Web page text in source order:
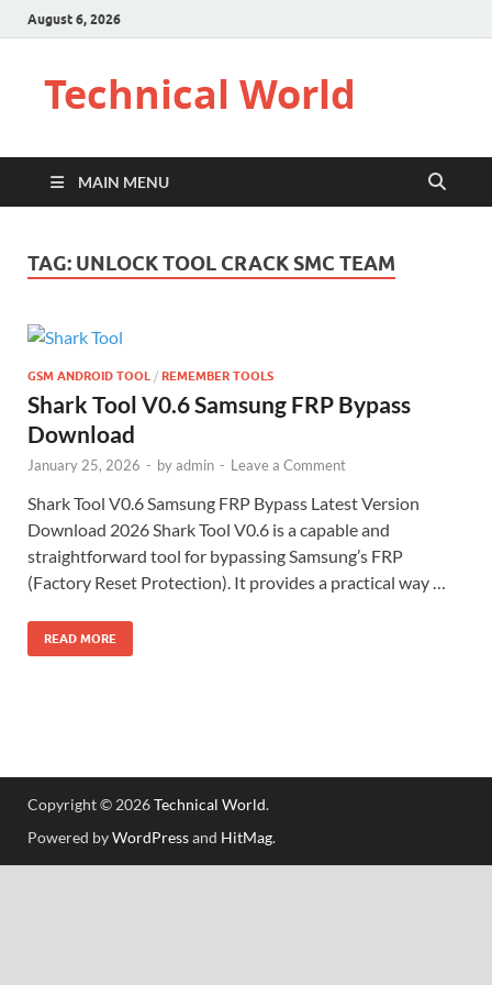
August 6, 2026
Technical World
MAIN MENU
TAG: UNLOCK TOOL CRACK SMC TEAM
GSM ANDROID TOOL / REMEMBER TOOLS
Shark Tool V0.6 Samsung FRP Bypass
Download
January 25, 2026 - byadmin - Leave a Comment
Shark Tool V0.6 Samsung FRP Bypass Latest Version
Download 2026 Shark Tool V0.6 is a capable and
straightforward tool for bypassing Samsung’s FRP
(Factory Reset Protection). It provides a practical way …
READ MORE
Copyright © 2026Technical World.
Powered byWordPressand HitMag.